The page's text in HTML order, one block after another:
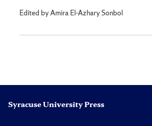
Edited by Amira El-Azhary Sonbol
Syracuse University Press